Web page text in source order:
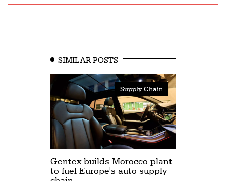
SIMILAR POSTS
Supply Chain
Gentex builds Morocco plant
to fuel Europe's auto supply